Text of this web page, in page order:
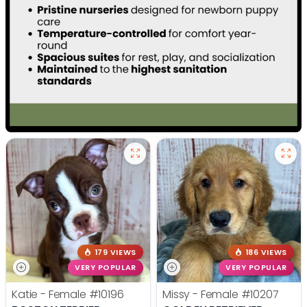
179 VIEWS
VERY POPULAR
Katie - Female #10196
186 VIEWS
VERY POPULAR
Missy - Female #10207